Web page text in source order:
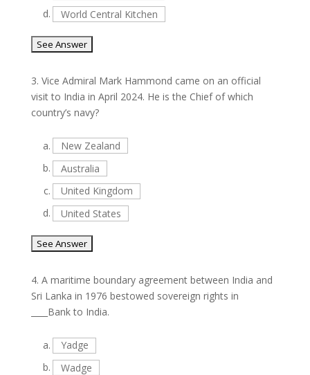
d.
World Central Kitchen
3. Vice Admiral Mark Hammond came on an official
visit to India in April 2024. He is the Chief of which
country’s navy?
a.
New Zealand
b.
Australia
c.
United Kingdom
d.
United States
4. A maritime boundary agreement between India and
Sri Lanka in 1976 bestowed sovereign rights in
____Bank to India.
a.
Yadge
b.
Wadge